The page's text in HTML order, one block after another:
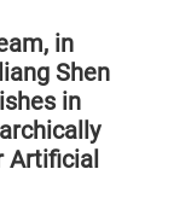
in
Shen
in
Artificial